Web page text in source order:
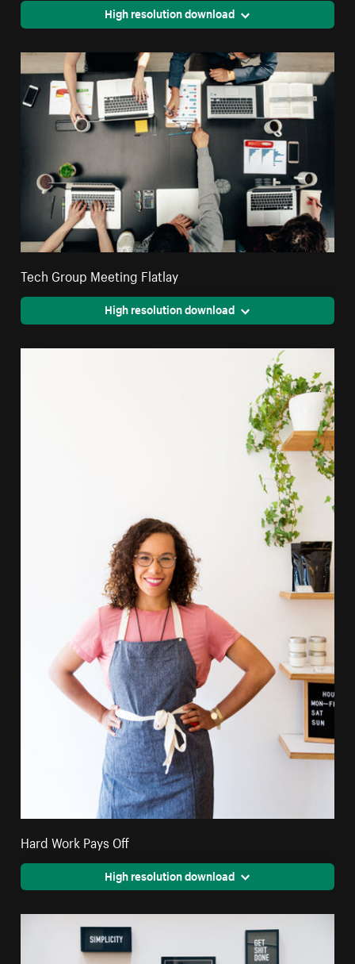
High resolution download
Tech Group Meeting Flatlay
High resolution download
Hard Work Pays Off
High resolution download